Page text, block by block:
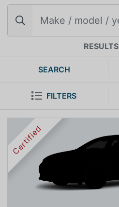
SEARCH
FILTERS
Certified